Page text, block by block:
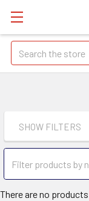
Search
SHOW FILTERS
There are no